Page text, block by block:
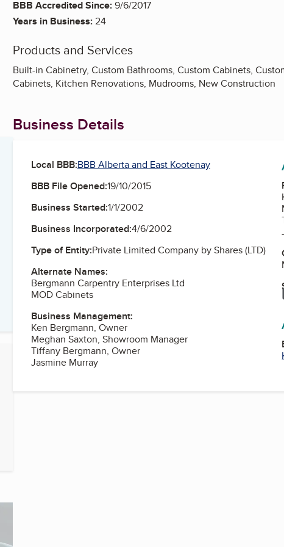
BBB Accredited Since:9/6/2017
Years in Business:24
Products and Services
Built-in Cabinetry, Custom Bathrooms, Custom Cabinets,
Cabinets, Kitchen Renovations, Mudrooms, New Construction
Business Details
Local BBB:BBB Alberta and East Kootenay
BBB File Opened:19/10/2015
Business Started:1/1/2002
Business Incorporated:4/6/2002
Type of Entity:Private Limited Company by Shares (LTD)
Alternate Names:
Bergmann Carpentry Enterprises Ltd
MOD Cabinets
Business Management:
Ken Bergmann, Owner
Meghan Saxton, Showroom Manager
Tiffany Bergmann, Owner
Jasmine Murray